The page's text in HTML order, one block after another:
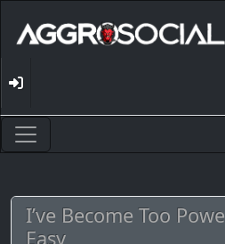
I’ve Become Too
Easy